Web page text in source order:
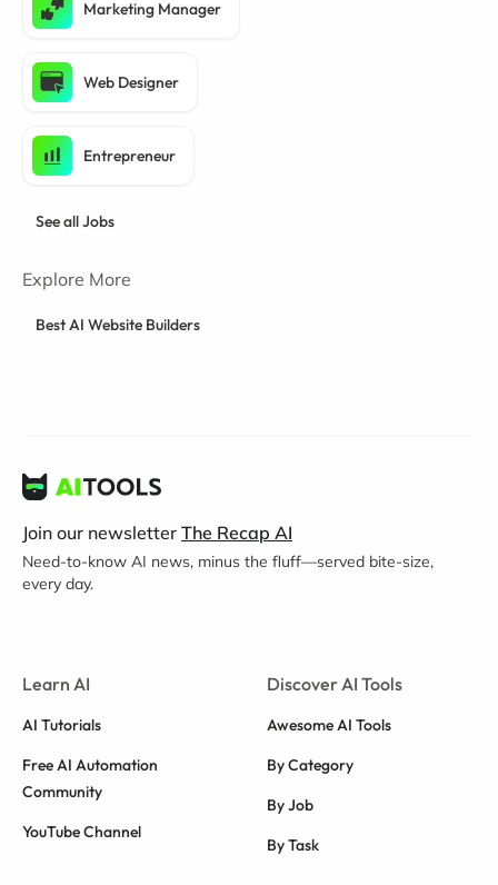
Marketing Manager
Web Designer
Entrepreneur
See all Jobs
Explore More
Best AI Website Builders
Join our newsletter The Recap AI
Need-to-know AI news, minus the fluff—served bite-size,
every day.
Learn AI
AI Tutorials
Free AI Automation
Community
YouTube Channel
Discover AI Tools
Awesome AI Tools
By Category
By Job
By Task